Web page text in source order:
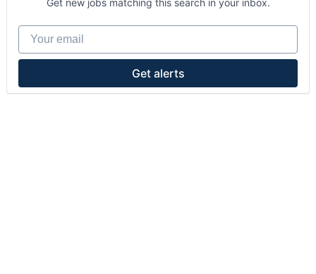
Get new jobs matching this search in your inbox.
Your email
Get alerts